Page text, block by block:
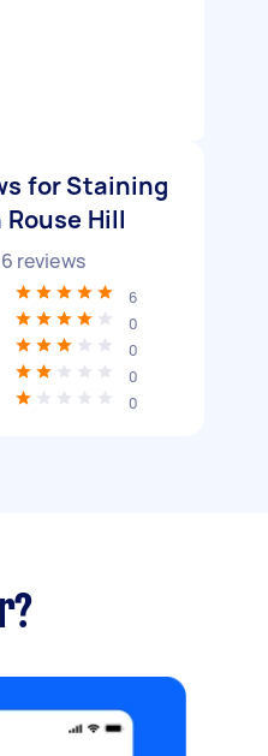
for Staining
Hill
6 reviews
6
0
0
0
0